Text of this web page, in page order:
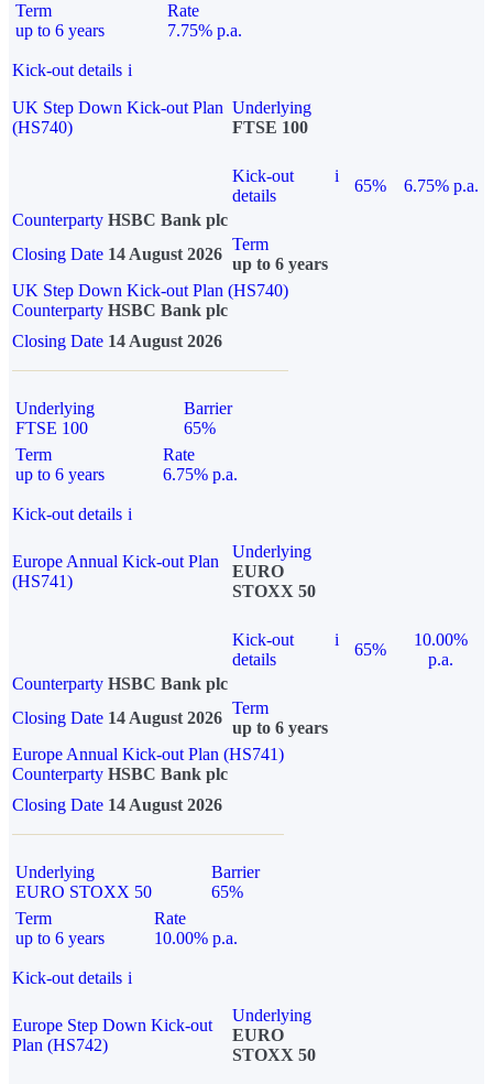
Term
up to 6 years
Rate
7.75% p.a.
Kick-out details i
UK Step Down Kick-out Plan
(HS740)
Underlying
FTSE 100
Kick-out
details
i
65%
6.75% p.a.
Counterparty HSBC Bank plc
Closing Date 14 August 2026
Term
up to 6 years
UK Step Down Kick-out Plan (HS740)
Counterparty HSBC Bank plc
Closing Date 14 August 2026
Underlying
FTSE 100
Barrier
65%
Term
up to 6 years
Rate
6.75% p.a.
Kick-out details i
Europe Annual Kick-out Plan
(HS741)
Underlying
EURO
STOXX 50
Kick-out
details
i
65%
10.00%
p.a.
Counterparty HSBC Bank plc
Closing Date 14 August 2026
Term
up to 6 years
Europe Annual Kick-out Plan (HS741)
Counterparty HSBC Bank plc
Closing Date 14 August 2026
Underlying
EURO STOXX 50
Barrier
65%
Term
up to 6 years
Rate
10.00% p.a.
Kick-out details i
Europe Step Down Kick-out
Plan (HS742)
Underlying
EURO
STOXX 50